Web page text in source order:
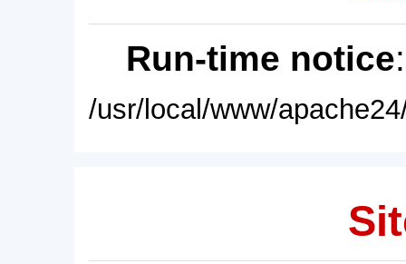
Run-time notice
/usr/local/www/